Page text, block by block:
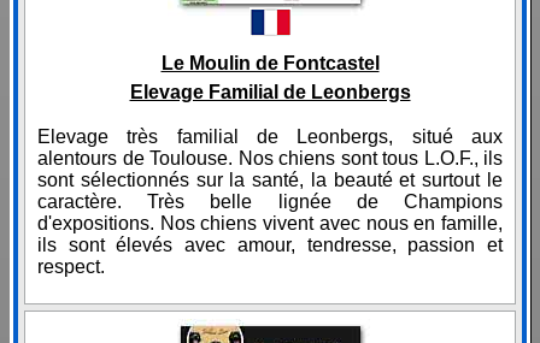
Le Moulin de Fontcastel
Elevage Familial de Leonbergs
Elevage très familial de Leonbergs, situé aux
alentours de Toulouse. Nos chiens sont tous L.O.F., ils
sont sélectionnés sur la santé, la beauté et surtout le
caractère. Très belle lignée de Champions
d'expositions. Nos chiens vivent avec nous en famille,
ils sont élevés avec amour, tendresse, passion et
respect.